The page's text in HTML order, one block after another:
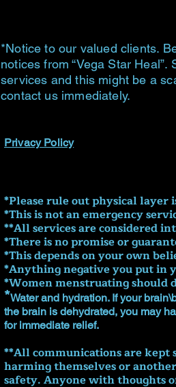
*Notice to our valued clients.
notices from “Vega Star
services and this might be a
contact us immediately.
Privacy Policy
​*Please rule out physical layer
*This is not an emergency
**All services are considered
*There is no promise or
*This depends on your own
*Anything negative you put in
*Women menstruating
*Water and hydration. If your
the brain is dehydrated, you may
for immediate relief.
**All communications are
harming themselves or
safety. Anyone with thoughts